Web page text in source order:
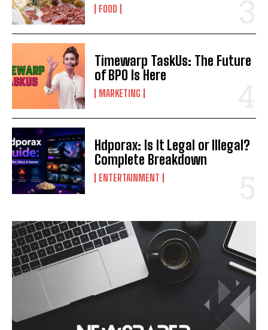
FOOD
Timewarp TaskUs: The Future
of BPO Is Here
MARKETING
Hdporax: Is It Legal or Illegal?
Complete Breakdown
ENTERTAINMENT